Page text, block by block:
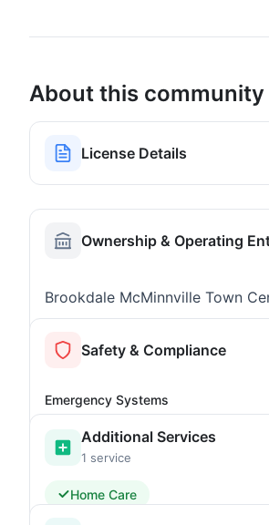
About this community
License Details
Ownership & Operating
Brookdale McMinnville Town
Safety & Compliance
Emergency Systems
Additional Services
1 service
Home Care